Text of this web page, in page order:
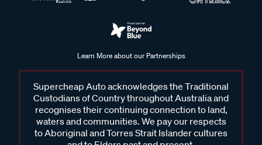
Learn More about our Partnerships
Supercheap Auto acknowledges the Traditional
Custodians of Country throughout Australia and
recognises their continuing connection to land,
waters and communities. We pay our respects
to Aboriginal and Torres Strait Islander cultures